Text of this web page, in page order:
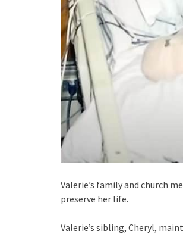
Valerie’s family and church
preserve her life.
Valerie’s sibling, Cheryl,